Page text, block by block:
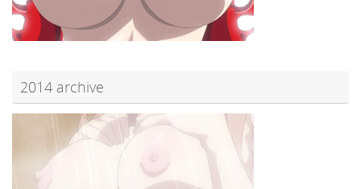
2014 archive